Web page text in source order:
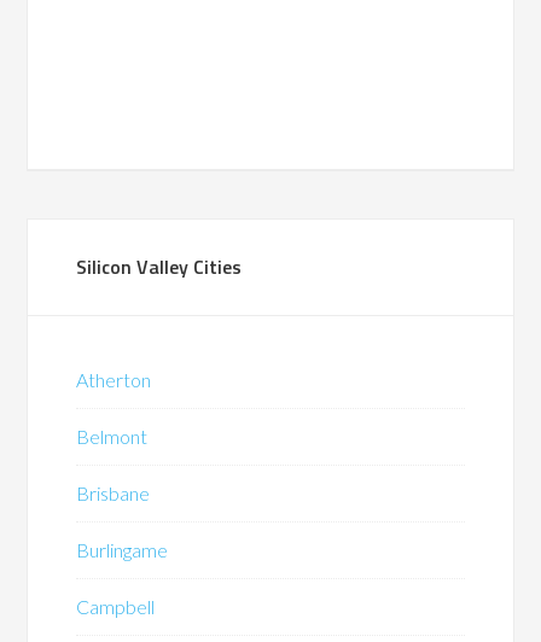
Silicon Valley Cities
Atherton
Belmont
Brisbane
Burlingame
Campbell